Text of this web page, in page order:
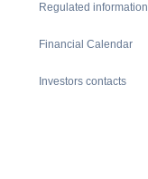
Regulated information
Financial Calendar
Investors contacts